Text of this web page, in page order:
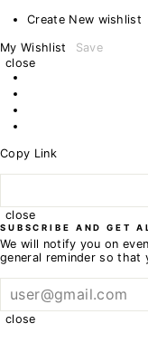
Create New wishlist
My Wishlist
Save
close
Copy Link
close
SUBSCRIBE AND GET
We will notify you on
general reminder so that
close